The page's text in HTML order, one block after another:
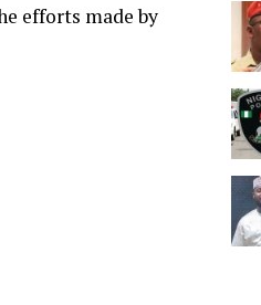
efforts made by